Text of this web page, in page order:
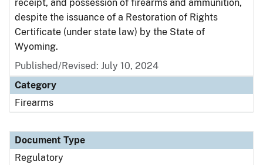
receipt, and possession of firearms and ammunition,
despite the issuance of a Restoration of Rights
Certificate (under state law) by the State of
Wyoming.
Published/Revised: July 10, 2024
Category
Firearms
Document Type
Regulatory